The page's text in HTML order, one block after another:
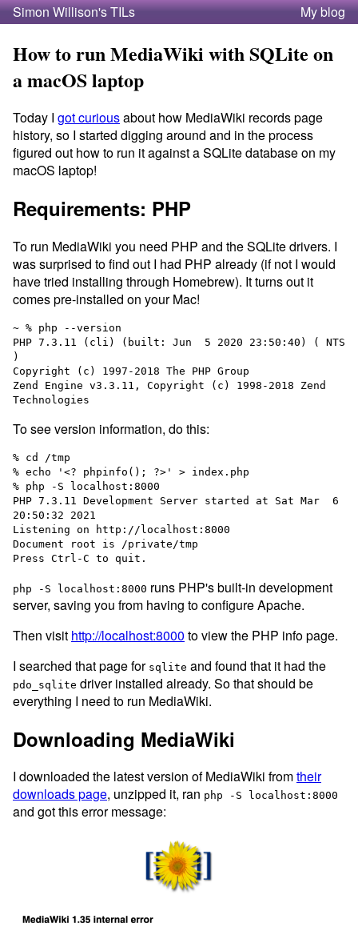
Simon Willison's TILs My blog
How to run MediaWiki with SQLite on
a macOS laptop
Today I got curiousabout how MediaWiki records page
history, so I started digging around and in the process
figured out how to run it against a SQLite database on my
macOS laptop!
Requirements: PHP
To run MediaWiki you need PHP and the SQLite drivers. I
was surprised to find out I had PHP already (if not I would
have tried installing through Homebrew). It turns out it
comes pre-installed on your Mac!
~ % php --version
PHP 7.3.11 (cli) (built: Jun  5 2020 23:50:40) ( NTS
)
Copyright (c) 1997-2018 The PHP Group
Zend Engine v3.3.11, Copyright (c) 1998-2018 Zend
To see version information, do this:
% cd /tmp
% echo '<? phpinfo(); ?>' > index.php
% php -S localhost:8000
PHP 7.3.11 Development Server started at Sat Mar  6
20:50:32 2021
Listening on http://localhost:8000
Document root is /private/tmp
php -S localhost:8000 runs PHP's built-in development
server, saving you from having to configure Apache.
Then visit http://localhost:8000 to view the PHP info page.
I searched that page for sqlite and found that it had the
pdo_sqlite driver installed already. So that should be
everything I need to run MediaWiki.
Downloading MediaWiki
I downloaded the latest version of MediaWiki fromtheir
downloads page, unzipped it, ran php -S localhost:8000
and got this error message: